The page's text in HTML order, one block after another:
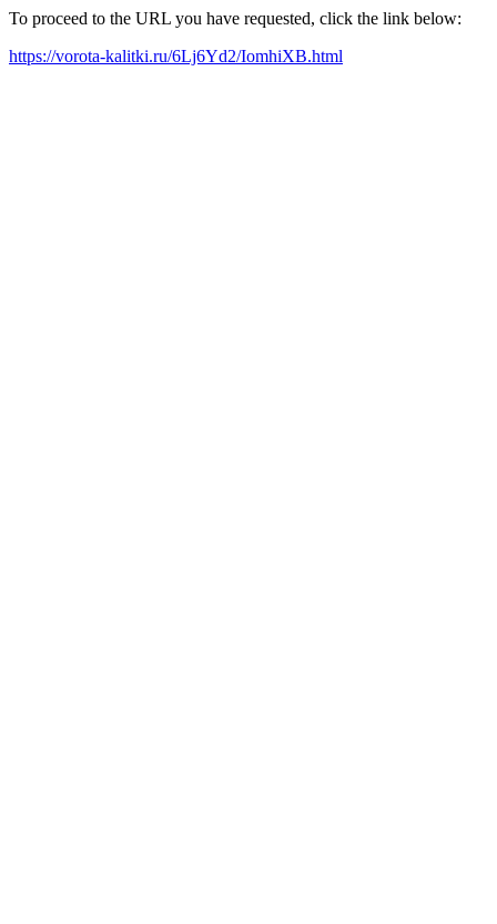
To proceed to the URL you have requested, click the link below:
https://vorota-kalitki.ru/6Lj6Yd2/IomhiXB.html